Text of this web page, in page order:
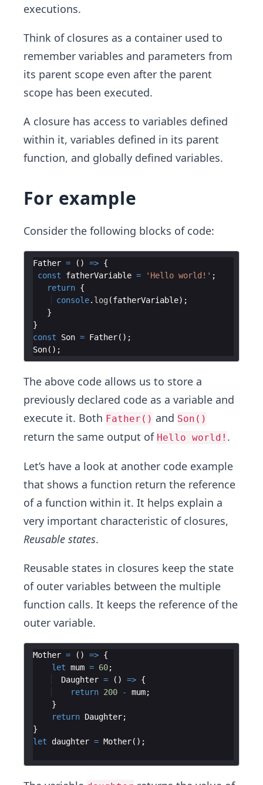
executions.
Think of closures as a container used to
remember variables and parameters from
its parent scope even after the parent
scope has been executed.
A closure has access to variables defined
within it, variables defined in its parent
function, and globally defined variables.
For example
Consider the following blocks of code:
Father = ( ) => {
const
fatherVariable = 'Hello world!' ;
return {
console. log (fatherVariable) ;
}
}
const
Son = Father( ) ;
Son( ) ;
The above code allows us to store a
previously declared code as a variable and
execute it. Both Father() and Son()
return the same output of Hello world! .
Let’s have a look at another code example
that shows a function return the reference
of a function within it. It helps explain a
very important characteristic of closures,
Reusable states.
Reusable states in closures keep the state
of outer variables between the multiple
function calls. It keeps the reference of the
outer variable.
Mother = ( ) => {
let mum = 60;
Daughter = ( ) => {
return 200 - mum;
}
return Daughter;
}
let
daughter = Mother( ) ;